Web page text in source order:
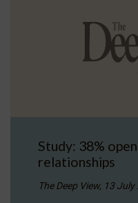
Study: 38%
relationships
The Deep View, 13